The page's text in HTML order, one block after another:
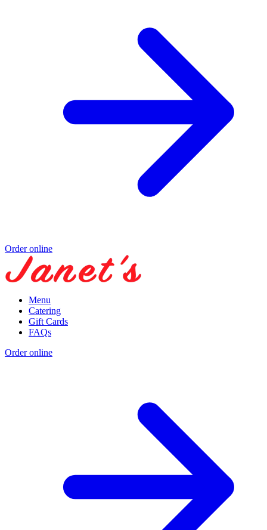
Order online
Menu
Catering
Gift Cards
FAQs
Order online